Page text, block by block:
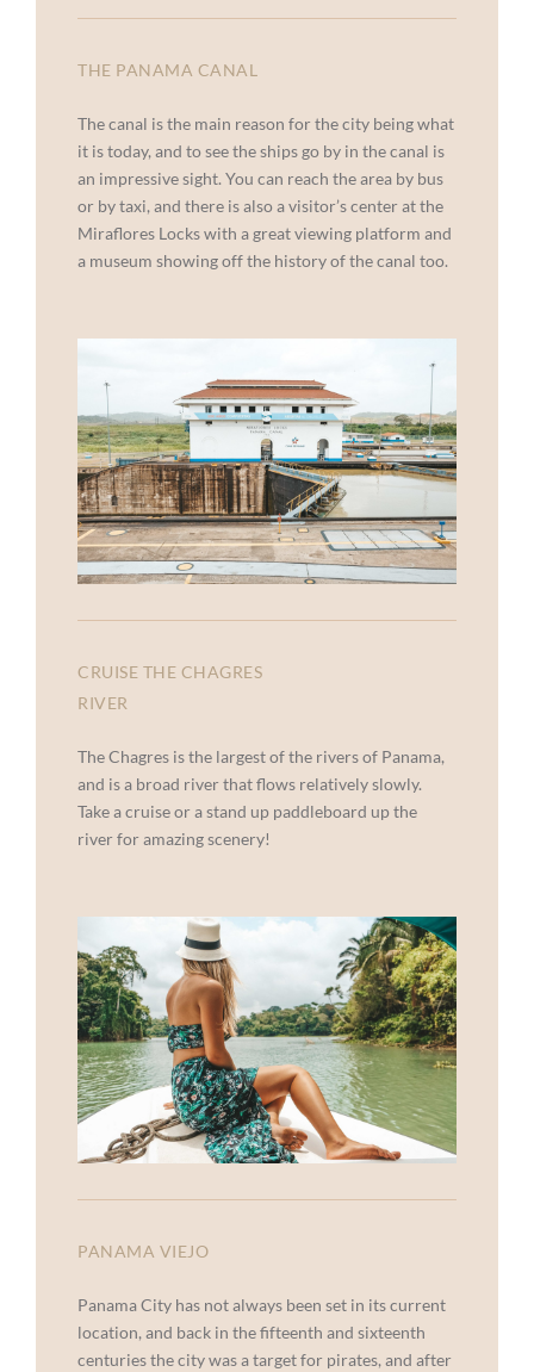
THE PANAMA CANAL
The canal is the main reason for the city being what
it is today, and to see the ships go by in the canal is
an impressive sight. You can reach the area by bus
or by taxi, and there is also a visitor’s center at the
Miraflores Locks with a great viewing platform and
a museum showing off the history of the canal too.
CRUISE THE CHAGRES
RIVER
The Chagres is the largest of the rivers of Panama,
and is a broad river that flows relatively slowly.
Take a cruise or a stand up paddleboard up the
river for amazing scenery!
PANAMA VIEJO
Panama City has not always been set in its current
location, and back in the fifteenth and sixteenth
centuries the city was a target for pirates, and after